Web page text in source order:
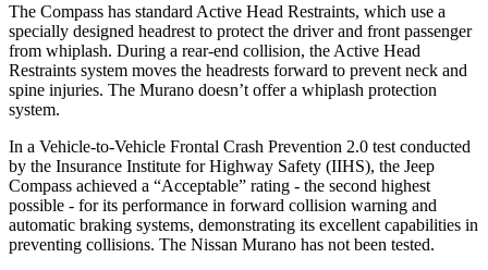
The Compass has standard Active Head Restraints, which use a
specially designed headrest to protect the driver and front passenger
from whiplash. During a rear-end collision, the Active Head
Restraints system moves the headrests forward to prevent neck and
spine injuries. The Murano doesn’t offer a whiplash protection
system.
In a Vehicle-to-Vehicle Frontal Crash Prevention 2.0 test conducted
by the Insurance Institute for Highway Safety (IIHS), the Jeep
Compass achieved a “Acceptable” rating - the second highest
possible - for its performance in forward collision warning and
automatic braking systems, demonstrating its excellent capabilities in
preventing collisions. The Nissan Murano has not been tested.